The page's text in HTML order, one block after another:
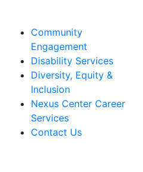
Community
Engagement
Disability Services
Diversity, Equity &
Inclusion
Nexus Center Career
Services
Contact Us